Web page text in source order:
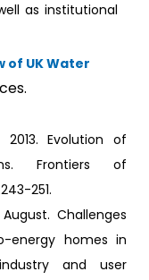
as institutional
of UK Water
2013. Evolution of
Frontiers of
251.
Challenges
energy homes in
and user